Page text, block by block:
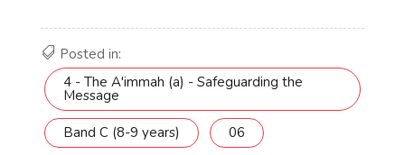
Posted in:
4 - The A'immah (a) - Safeguarding the
Message
Band C (8-9 years) 06